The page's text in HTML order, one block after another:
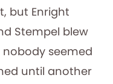
but Enright
Stempel blew
seemed
until another